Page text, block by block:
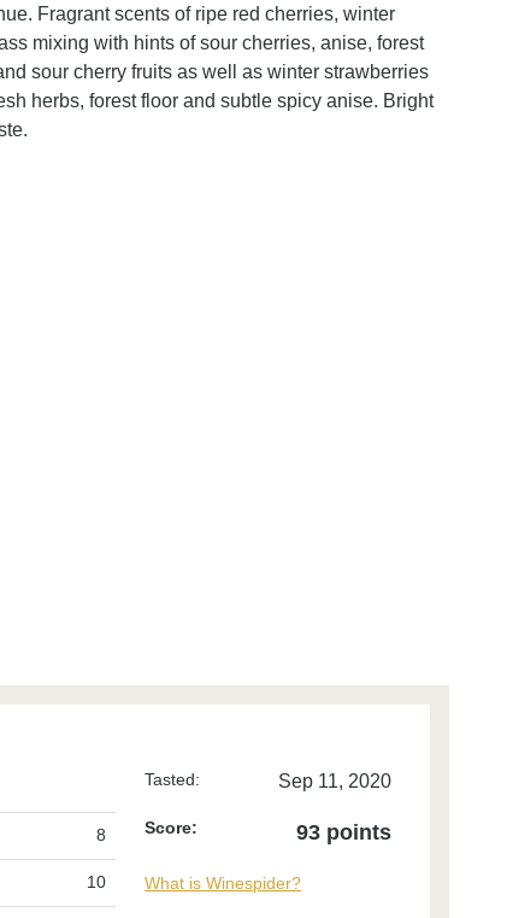
Fragrant scents of ripe red cherries, winter
mixing with hints of sour cherries, anise, forest
sour cherry fruits as well as winter strawberries
herbs, forest floor and subtle spicy anise. Bright
8
10
Tasted: Sep 11, 2020
Score: 93 points
What is Winespider?